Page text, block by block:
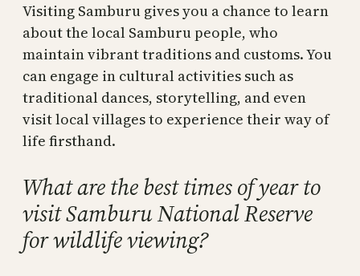
Visiting Samburu gives you a chance to learn
about the local Samburu people, who
maintain vibrant traditions and customs. You
can engage in cultural activities such as
traditional dances, storytelling, and even
visit local villages to experience their way of
life firsthand.
What are the best times of year to
visit Samburu National Reserve
for wildlife viewing?